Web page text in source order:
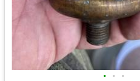
• • •